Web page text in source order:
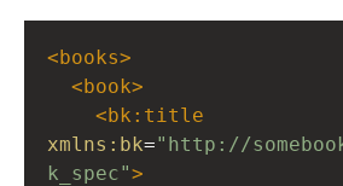
<books>
<book>
<bk:title
xmlns:bk="http://
k_spec">